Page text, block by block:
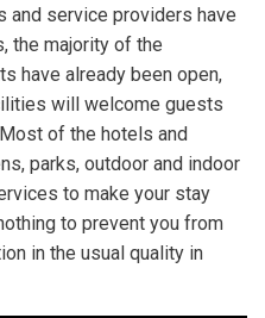
and service providers have
the majority of the
have already been open,
will welcome guests
of the hotels and
parks, outdoor and indoor
to make your stay
to prevent you from
in the usual quality in